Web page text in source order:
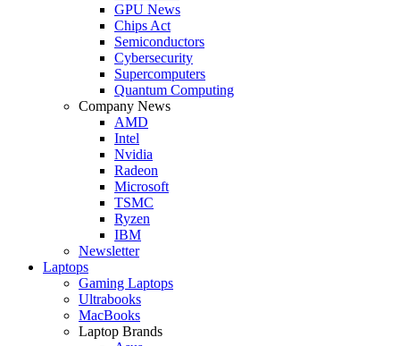
GPU News
Chips Act
Semiconductors
Cybersecurity
Supercomputers
Quantum Computing
Company News
AMD
Intel
Nvidia
Radeon
Microsoft
TSMC
Ryzen
IBM
Newsletter
Laptops
Gaming Laptops
Ultrabooks
MacBooks
Laptop Brands